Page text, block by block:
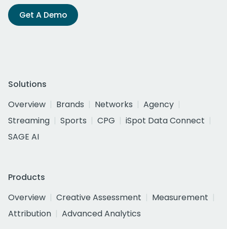
Get A Demo
Solutions
Overview
Brands Networks
Agency
Streaming
Sports CPG
iSpot Data Connect
SAGE AI
Products
Overview
Creative Assessment
Measurement
Attribution
Advanced Analytics